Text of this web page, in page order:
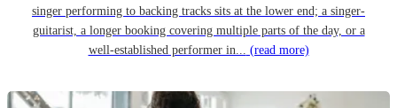
singer performing to backing tracks sits at the lower end; a singer-
guitarist, a longer booking covering multiple parts of the day, or a
well-established performer in... (read more)